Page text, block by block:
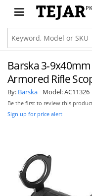
PK
Barska 3-
Armored Rifle
By: Barska Model:AC11326
Be the first to review this
Sign up for price alert